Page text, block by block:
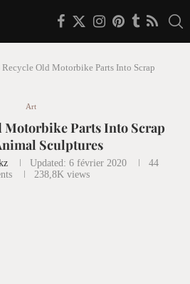
Old Motorbike Parts Into Scrap
Art
Motorbike Parts Into Scrap
Sculptures
Updated: 6 février 2020
44
238,8K views